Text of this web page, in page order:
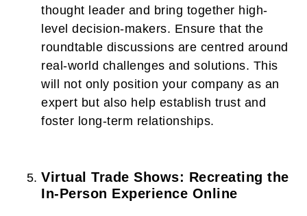
thought leader and bring together high-
level decision-makers. Ensure that the
roundtable discussions are centred around
real-world challenges and solutions. This
will not only position your company as an
expert but also help establish trust and
foster long-term relationships.
Virtual Trade Shows: Recreating the
In-Person Experience Online